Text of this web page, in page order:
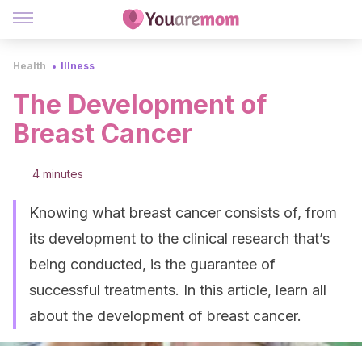
Health Illness
The Development of
Breast Cancer
4 minutes
Knowing what breast cancer consists of, from
its development to the clinical research that’s
being conducted, is the guarantee of
successful treatments. In this article, learn all
about the development of breast cancer.